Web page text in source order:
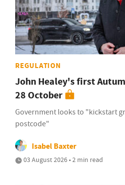
REGULATION
John Healey's first
28 October
Government looks to "kickstart
postcode"
Isabel Baxter
03 August 2026 • 2 min read